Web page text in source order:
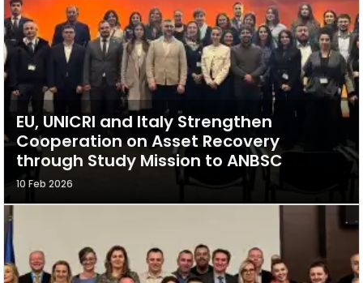
EU, UNICRI and Italy Strengthen
Cooperation on Asset Recovery
through Study Mission to ANBSC
10 Feb 2026